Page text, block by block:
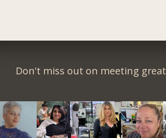
Don't miss out on meeting